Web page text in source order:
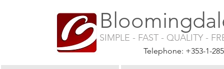
SIMPLE - FAST - QUALITY -
Telephone: +353-1-